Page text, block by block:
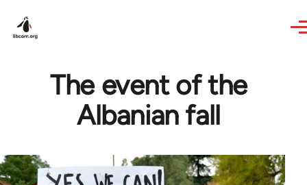
The event of the
Albanian fall